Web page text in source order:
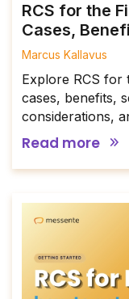
RCS for the
Cases,
Marcus Kallavus
Explore RCS for
cases, benefits,
considerations,
Read more